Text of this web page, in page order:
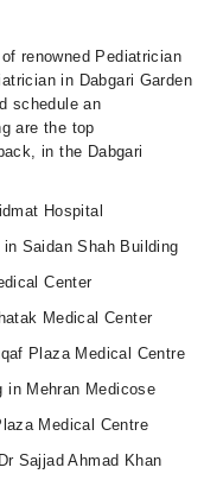
renowned Pediatrician
in Dabgari Garden
schedule an
are the top
in the Dabgari
Hospital
Saidan Shah Building
Center
Medical Center
Plaza Medical Centre
in Mehran Medicose
Medical Centre
Sajjad Ahmad Khan